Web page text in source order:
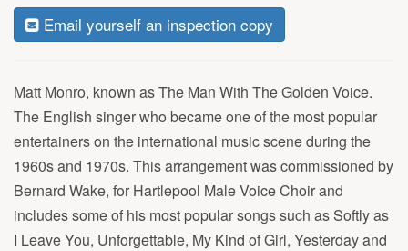
Email yourself an inspection copy
Matt Monro, known as The Man With The Golden Voice.
The English singer who became one of the most popular
entertainers on the international music scene during the
1960s and 1970s. This arrangement was commissioned by
Bernard Wake, for Hartlepool Male Voice Choir and
includes some of his most popular songs such as Softly as
I Leave You, Unforgettable, My Kind of Girl, Yesterday and